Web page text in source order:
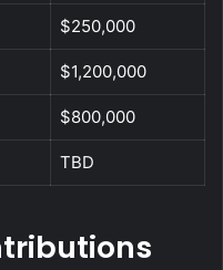
$250,000
$1,200,000
$800,000
TBD